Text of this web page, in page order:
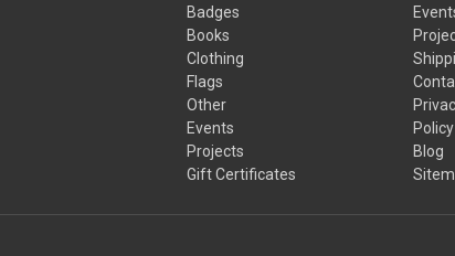
Badges
Books
Clothing
Flags
Other
Events
Projects
Gift Certificates
Policy
Blog